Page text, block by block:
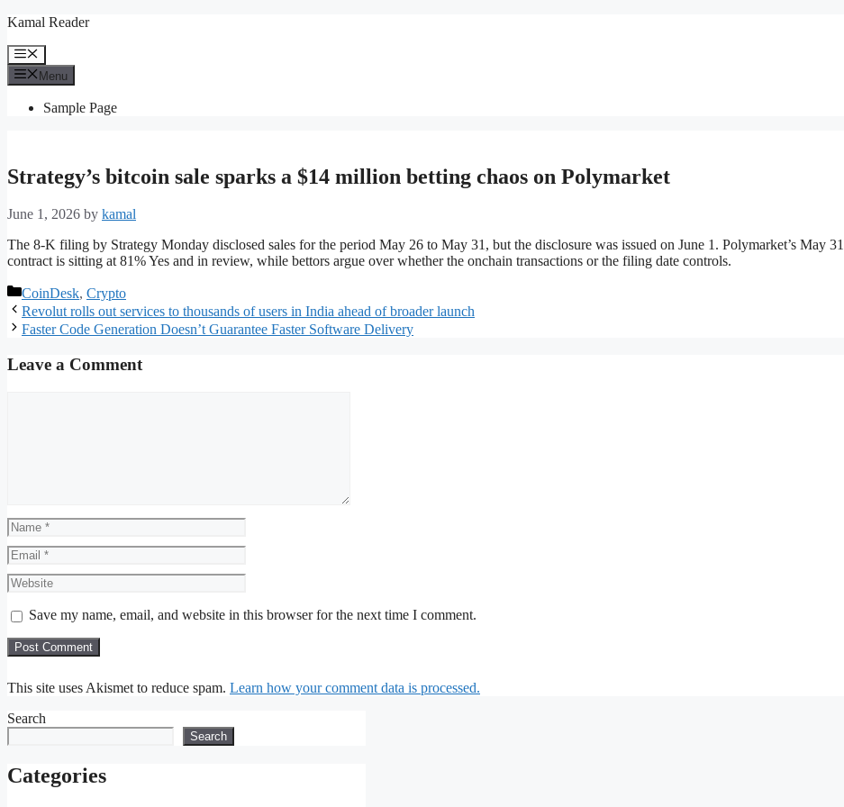
Skip
content
Kamal Reader
Menu
Menu
Sample Page
Strategy’s bitcoin sale sparks a $14 million betting chaos on Polymarket
June 1, 2026 by kamal
The 8-K filing by Strategy Monday disclosed sales for the period May 26 to May 31, but the disclosure was issued on June 1. Polymarket’s May 31
contract is sitting at 81% Yes and in review, while bettors argue over whether the onchain transactions or the filing date controls.
Categories
CoinDesk, Crypto
Revolut rolls out services to thousands of users in India ahead of broader launch
Faster Code Generation Doesn’t Guarantee Faster Software Delivery
Leave a Comment
Name
Email
Website
Save my name, email, and website in this browser for the next time I comment.
This site uses Akismet to reduce spam. Learn how your comment data is processed.
Search
Search
Categories